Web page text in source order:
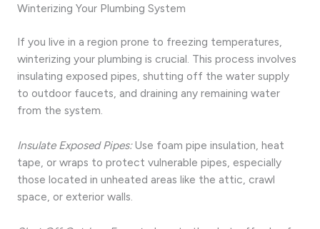
Winterizing Your Plumbing System
If you live in a region prone to freezing temperatures,
winterizing your plumbing is crucial. This process involves
insulating exposed pipes, shutting off the water supply
to outdoor faucets, and draining any remaining water
from the system.
Insulate Exposed Pipes:Use foam pipe insulation, heat
tape, or wraps to protect vulnerable pipes, especially
those located in unheated areas like the attic, crawl
space, or exterior walls.